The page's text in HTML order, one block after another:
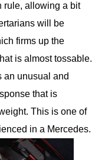
rule, allowing a bit
will be
firms up the
is almost tossable.
an unusual and
that is
This is one of
in a Mercedes.